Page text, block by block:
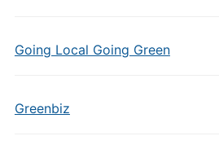
Going Local Going Green
Greenbiz